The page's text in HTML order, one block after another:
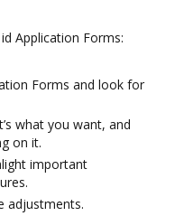
Application Forms:
Forms and look for
what you want, and
on it.
important
adjustments.